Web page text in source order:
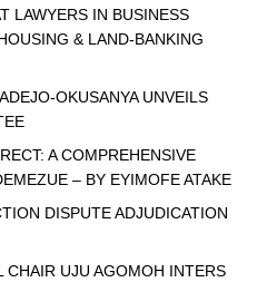
LAWYERS IN BUSINESS
& LAND-BANKING
OKUSANYA UNVEILS
A COMPREHENSIVE
– BY EYIMOFE ATAKE
DISPUTE ADJUDICATION
CHAIR UJU AGOMOH INTERS